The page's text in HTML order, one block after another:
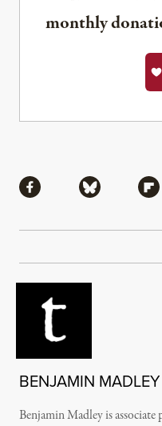
monthly
Share via Facebook
Share via
BENJAMIN MADLEY
Benjamin Madley is